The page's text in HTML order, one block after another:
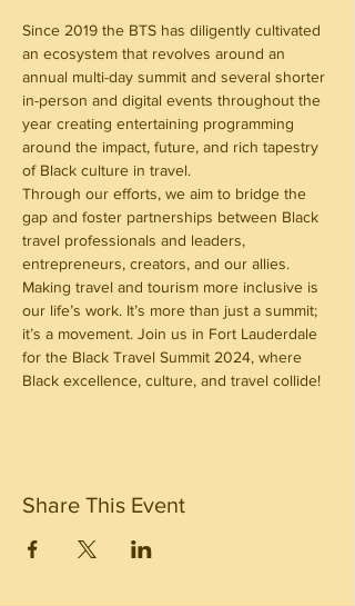
Since 2019 the BTS has diligently cultivated
an ecosystem that revolves around an
annual multi-day summit and several shorter
in-person and digital events throughout the
year creating entertaining programming
around the impact, future, and rich tapestry
of Black culture in travel.
Through our efforts, we aim to bridge the
gap and foster partnerships between Black
travel professionals and leaders,
entrepreneurs, creators, and our allies.
Making travel and tourism more inclusive is
our life’s work. It’s more than just a summit;
it’s a movement. Join us in Fort Lauderdale
for the Black Travel Summit 2024, where
Black excellence, culture, and travel collide!
Share This Event